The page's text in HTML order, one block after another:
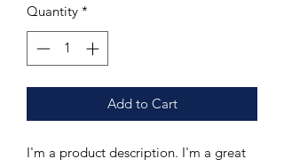
Quantity *
Add to Cart
I'm a product description. I'm a great